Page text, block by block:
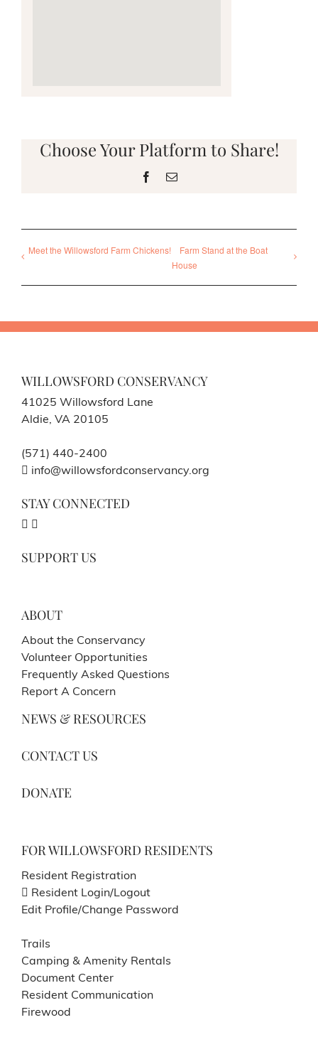
Choose Your Platform to Share!
Facebook
Email
Meet the Willowsford Farm Chickens!
Farm Stand at the Boat
House
WILLOWSFORD CONSERVANCY
41025 Willowsford Lane
Aldie, VA 20105
(571) 440-2400
info@willowsfordconservancy.org
STAY CONNECTED
SUPPORT US
ABOUT
About the Conservancy
Volunteer Opportunities
Frequently Asked Questions
Report A Concern
NEWS & RESOURCES
CONTACT US
DONATE
FOR WILLOWSFORD RESIDENTS
Resident Registration
Resident Login/Logout
Edit Profile/Change Password
Trails
Camping & Amenity Rentals
Document Center
Resident Communication
Firewood